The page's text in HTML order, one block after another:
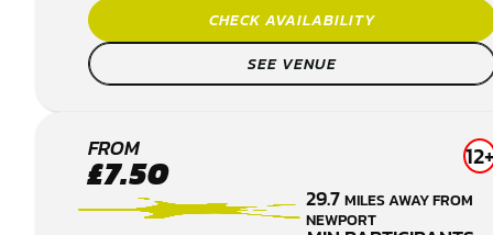
CHECK AVAILABILITY
SEE VENUE
HEREFORD
PAINTBALL
FROM
£7.50 12+
29.7MILES AWAY FROM
NEWPORT